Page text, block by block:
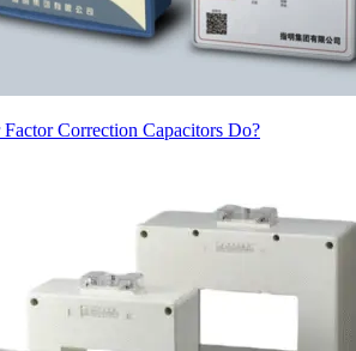
Correction Capacitors Do?